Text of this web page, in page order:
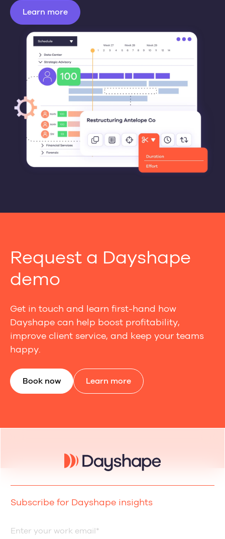
Learn more
Request a Dayshape
demo
Get in touch and learn first-hand how
Dayshape can help boost profitability,
improve client service, and keep your teams
happy.
Book now Learn more
Subscribe for Dayshape insights